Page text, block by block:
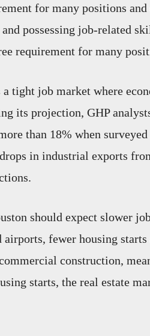
for many positions
possessing job-related
requirement for many
tight job market where
its projection, GHP
than 18% when
in industrial exports
should expect slower
airports, fewer housing
construction,
starts, the real estate